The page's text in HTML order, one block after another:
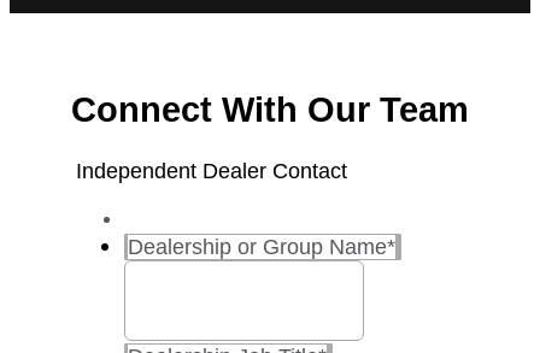
Connect With Our Team
Independent Dealer Contact
Dealership or Group Name*